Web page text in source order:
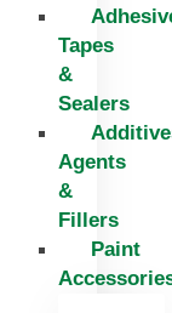
Tapes
&
Sealers
Agents
&
Fillers
Paint